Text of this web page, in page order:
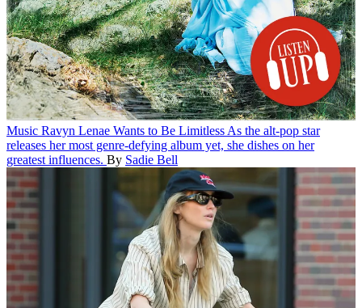
Music Ravyn Lenae Wants to Be Limitless As the alt-pop star
releases her most genre-defying album yet, she dishes on her
greatest influences. By Sadie Bell